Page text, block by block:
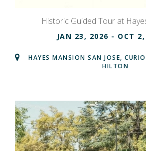
Historic Guided Tour at
JAN 23, 2026 - OCT
HAYES MANSION SAN JOSE,
HILTON